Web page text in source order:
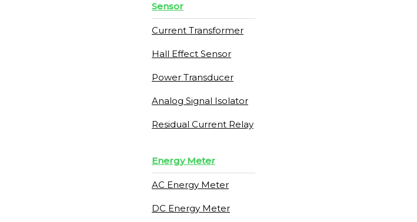
Sensor
Current Transformer
Hall Effect Sensor
Power Transducer
Analog Signal Isolator
Residual Current Relay
Energy Meter
AC Energy Meter
DC Energy Meter